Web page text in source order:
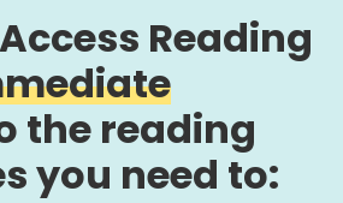
Reading
the reading
you need to: